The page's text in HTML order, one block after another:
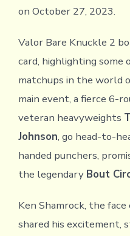
on October 27, 2023.
Valor Bare Knuckle 2
card, highlighting
matchups in the world
main event, a fierce 6-
veteran heavyweights
Johnson, go head-to-
handed punchers,
the legendary Bout
Ken Shamrock, the
shared his excitement,